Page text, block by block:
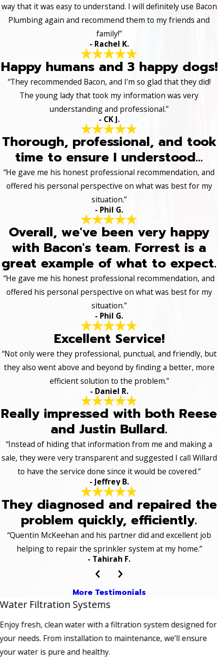
way that it was easy to understand. I will definitely use Bacon
Plumbing again and recommend them to my friends and
family!”
- Rachel K.
Happy humans and 3 happy dogs!
“They recommended Bacon, and I’m so glad that they did!
The young lady that took my information was very
understanding and professional.”
- CK J.
Thorough, professional, and took
time to ensure I understood...
“He gave me his honest professional recommendation, and
offered his personal perspective on what was best for my
situation.”
- Phil G.
Overall, we've been very happy
with Bacon's team. Forrest is a
great example of what to expect.
“He gave me his honest professional recommendation, and
offered his personal perspective on what was best for my
situation.”
- Phil G.
Excellent Service!
“Not only were they professional, punctual, and friendly, but
they also went above and beyond by finding a better, more
efficient solution to the problem.”
- Daniel R.
Really impressed with both Reese
and Justin Bullard.
“Instead of hiding that information from me and making a
sale, they were very transparent and suggested I call Willard
to have the service done since it would be covered.”
- Jeffrey B.
They diagnosed and repaired the
problem quickly, efficiently.
“Quentin McKeehan and his partner did and excellent job
helping to repair the sprinkler system at my home.”
- Tahirah F.
More Testimonials
Water Filtration Systems
Enjoy fresh, clean water with a filtration system designed for
your needs. From installation to maintenance, we’ll ensure
your water is pure and healthy.